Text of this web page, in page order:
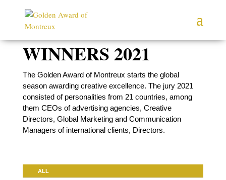
WINNERS 2021
The Golden Award of Montreux starts the global
season awarding creative excellence. The jury 2021
consisted of personalities from 21 countries, among
them CEOs of advertising agencies, Creative
Directors, Global Marketing and Communication
Managers of international clients, Directors.
ALL